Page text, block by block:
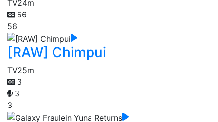
TV24m
56
56
[RAW] Chimpui
TV25m
3
3
3